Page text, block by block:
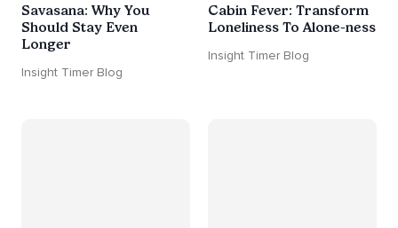
Savasana: Why You
Should Stay Even
Longer
Insight Timer Blog
Cabin Fever: Transform
Loneliness To Alone-ness
Insight Timer Blog